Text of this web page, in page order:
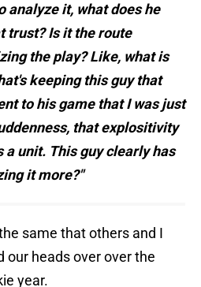
analyze it, what does he
trust? Is it the route
the play? Like, what is
keeping this guy that
to his game that I was just
that explositivity
a unit. This guy clearly has
it more?"
same that others and I
our heads over over the
year.